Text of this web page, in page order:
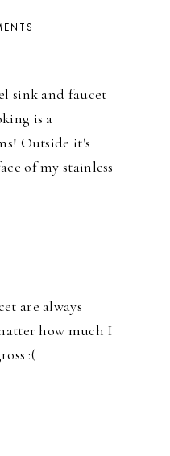
sink and faucet
is a
Outside it's
of my stainless
are always
how much I
:(